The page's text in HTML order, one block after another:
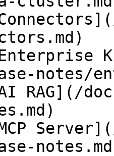
notes/
RAG](/